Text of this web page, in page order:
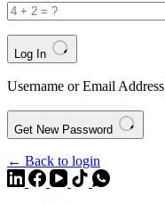
Log In
Username or Email Address
Get New Password
← Back to login